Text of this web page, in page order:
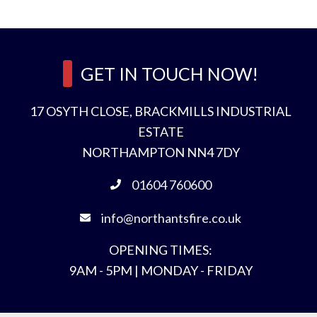
d
r
e
nGET IN TOUCH NOW!
17 OSYTH CLOSE, BRACKMILLS INDUSTRIAL
ESTATE
NORTHAMPTON NN4 7DY
01604 760600
info@northantsfire.co.uk
OPENING TIMES:
9AM - 5PM | MONDAY - FRIDAY